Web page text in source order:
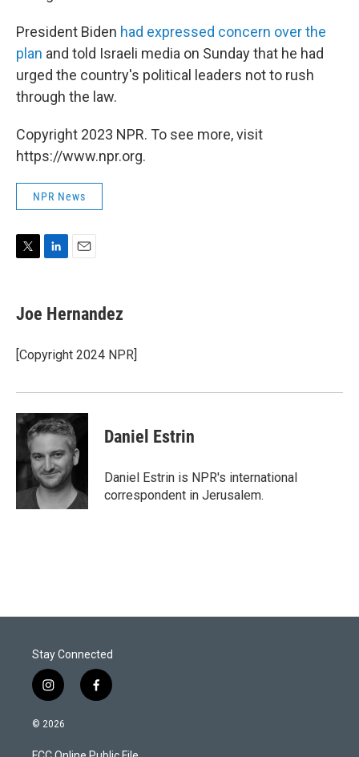
President Biden had expressed concern over the
plan and told Israeli media on Sunday that he had
urged the country's political leaders not to rush
through the law.
Copyright 2023 NPR. To see more, visit
https://www.npr.org.
NPR News
t
r
k
e
I
n
i
l
Joe Hernandez
[Copyright 2024 NPR]
Daniel Estrin
Daniel Estrin is NPR's international
correspondent in Jerusalem.
Stay Connected
i
n
s
a
f
a
b
© 2026